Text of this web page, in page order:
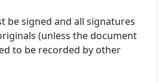
be signed and all signatures
(unless the document
to be recorded by other